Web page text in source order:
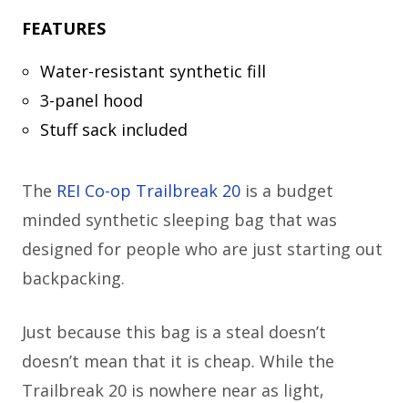
FEATURES
Water-resistant synthetic fill
3-panel hood
Stuff sack included
The REI Co-op Trailbreak 20 is a budget
minded synthetic sleeping bag that was
designed for people who are just starting out
backpacking.
Just because this bag is a steal doesn’t
doesn’t mean that it is cheap. While the
Trailbreak 20 is nowhere near as light,